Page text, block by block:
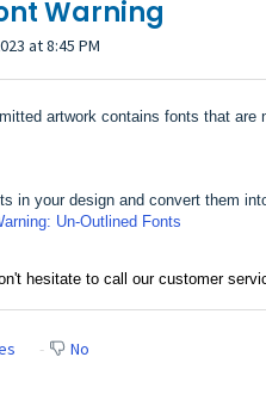
Warning
at 8:45 PM
artwork contains fonts that are
in your design and convert them
Un-Outlined Fonts
hesitate to call our customer
No